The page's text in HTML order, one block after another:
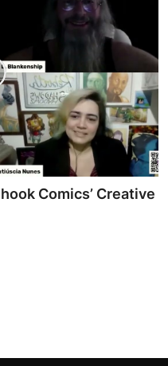
Comics’ Creative